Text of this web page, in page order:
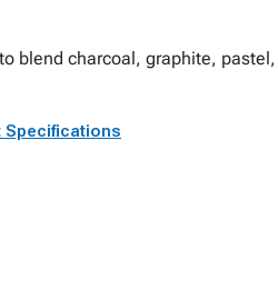
blend charcoal, graphite,
Specifications